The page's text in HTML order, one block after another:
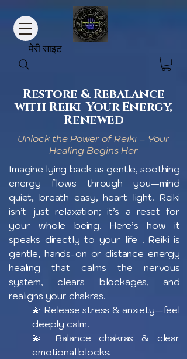
मेरी साइट
Restore & Rebalance
with Reiki Your Energy,
Renewed
Unlock the Power of Reiki – Your
Healing Begins Her
Imagine lying back as gentle, soothing
energy flows through you—mind
quiet, breath easy, heart light. Reiki
isn’t just relaxation; it’s a reset for
your whole being. Here’s how it
speaks directly to your life . Reiki is
gentle, hands-on or distance energy
healing that calms the nervous
system, clears blockages, and
realigns your chakras.
💫 Release stress & anxiety—feel
deeply calm.
💫 Balance chakras & clear
emotional blocks.